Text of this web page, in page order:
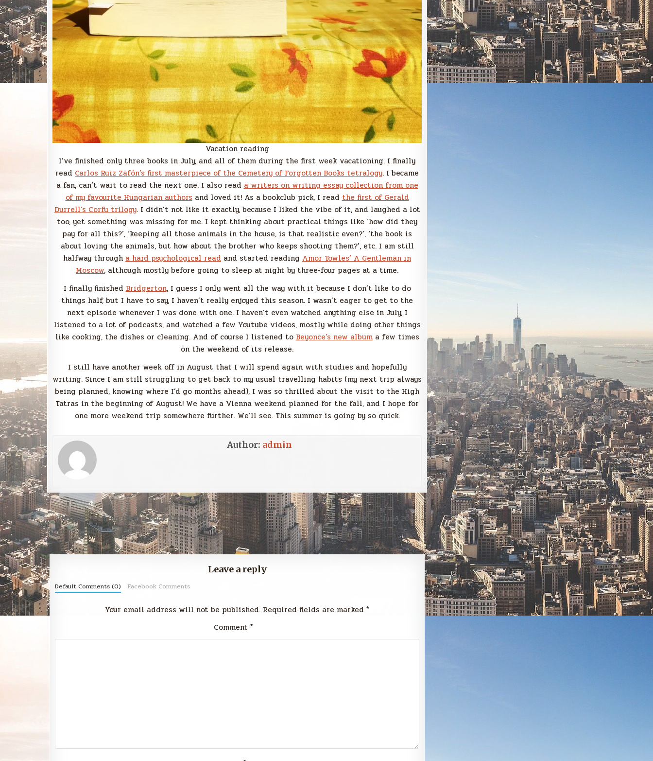
Vacation reading
I’ve finished only three books in July, and all of them during the first week vacationing. I finally
read Carlos Ruiz Zafón’s first masterpiece of the Cemetery of Forgotten Books tetralogy. I became
a fan, can’t wait to read the next one. I also read a writers on writing essay collection from one
of my favourite Hungarian authors and loved it! As a bookclub pick, I read the first of Gerald
Durrell’s Corfu trilogy. I didn’t not like it exactly, because I liked the vibe of it, and laughed a lot
too, yet something was missing for me. I kept thinking about practical things like ‘how did they
pay for all this?’, ‘keeping all those animals in the house, is that realistic even?’, ‘the book is
about loving the animals, but how about the brother who keeps shooting them?’, etc. I am still
halfway through a hard psychological read and started reading Amor Towles’ A Gentleman in
Moscow, although mostly before going to sleep at night by three-four pages at a time.
I finally finished Bridgerton, I guess I only went all the way with it because I don’t like to do
things half, but I have to say, I haven’t really enjoyed this season. I wasn’t eager to get to the
next episode whenever I was done with one. I haven’t even watched anything else in July, I
listened to a lot of podcasts, and watched a few Youtube videos, mostly while doing other things
like cooking, the dishes or cleaning. And of course I listened to Beyonce’s new albuma few times
on the weekend of its release.
I still have another week off in August that I will spend again with studies and hopefully
writing. Since I am still struggling to get back to my usual travelling habits (my next trip always
being planned, knowing where I’d go months ahead), I was so thrilled about the visit to the High
Tatras in the beginning of August! We have a Vienna weekend planned for the fall, and I hope for
one more weekend trip somewhere further. We’ll see. This summer is going by so quick.
Author: admin
Post
navigation
Blabbing June 2022 →
← Thoughts coming from a book I didn’t even
want to read
Leave a reply
Default Comments (0) Facebook Comments
Your email address will not be published. Required fields are marked *
Comment *